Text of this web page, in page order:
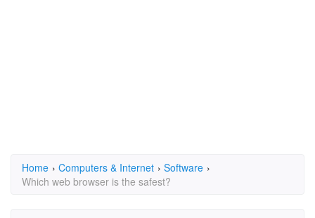
Home › Computers & Internet › Software ›
Which web browser is the safest?